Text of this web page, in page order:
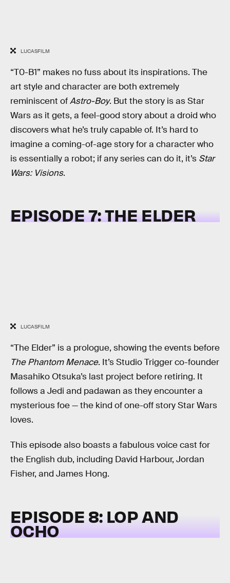
LUCASFILM
“T0-B1” makes no fuss about its inspirations. The
art style and character are both extremely
reminiscent ofAstro-Boy. But the story is as Star
Wars as it gets, a feel-good story about a droid who
discovers what he’s truly capable of. It’s hard to
imagine a coming-of-age story for a character who
is essentially a robot; if any series can do it, it’s Star
Wars: Visions.
EPISODE 7: THE ELDER
LUCASFILM
“The Elder” is a prologue, showing the events before
The Phantom Menace. It’s Studio Trigger co-founder
Masahiko Otsuka’s last project before retiring. It
follows a Jedi and padawan as they encounter a
mysterious foe — the kind of one-off story Star Wars
loves.
This episode also boasts a fabulous voice cast for
the English dub, including David Harbour, Jordan
Fisher, and James Hong.
EPISODE 8: LOP AND
OCHO